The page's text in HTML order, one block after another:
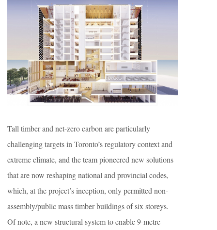
Tall timber and net-zero carbon are particularly
challenging targets in Toronto’s regulatory context and
extreme climate, and the team pioneered new solutions
that are now reshaping national and provincial codes,
which, at the project’s inception, only permitted non-
assembly/public mass timber buildings of six storeys.
Of note, a new structural system to enable 9-metre